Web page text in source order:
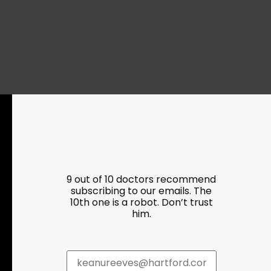
Programs
Roadside Assistance
Hartford Has It Banners
9 out of 10 doctors recommend
subscribing to our emails. The
10th one is a robot. Don’t trust
him.